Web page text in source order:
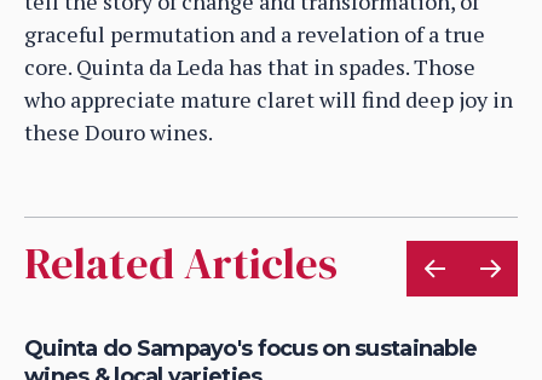
graceful permutation and a revelation of a true
core. Quinta da Leda has that in spades. Those
who appreciate mature claret will find deep joy in
these Douro wines.
Related Articles
Quinta do Sampayo's focus on sustainable